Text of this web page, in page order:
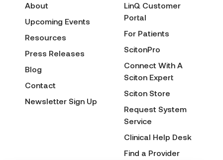
About
Upcoming Events
Resources
Press Releases
Blog
Contact
Newsletter Sign Up
LinQ Customer
Portal
For Patients
ScitonPro
Connect With A
Sciton Expert
Sciton Store
Request System
Service
Clinical Help Desk
Find a Provider